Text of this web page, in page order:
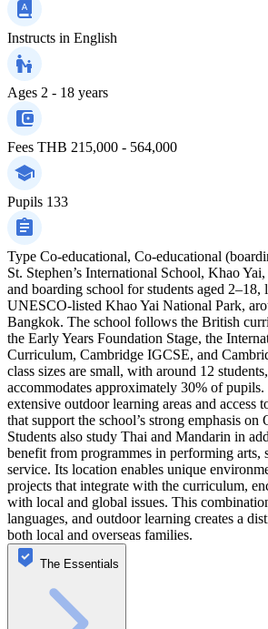
Instructs in English
Ages 2 - 18 years
Fees THB 215,000 - 564,000
Pupils 133
Type Co-educational, Co-educational
St. Stephen’s International School, Khao
and boarding school for students aged 2–18,
UNESCO-listed Khao Yai National Park,
Bangkok. The school follows the British
the Early Years Foundation Stage, the
Curriculum, Cambridge IGCSE, and
class sizes are small, with around 12
accommodates approximately 30% of
extensive outdoor learning areas and access
that support the school’s strong emphasis on
Students also study Thai and Mandarin in
benefit from programmes in performing arts,
service. Its location enables unique
projects that integrate with the curriculum,
with local and global issues. This
languages, and outdoor learning creates a
both local and overseas families.
The Essentials